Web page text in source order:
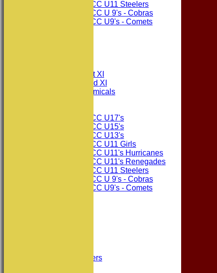
Consett CC U11 Steelers
Consett CC U 9's - Cobras
Consett CC U9's - Comets
Consett CC 1st XI
Consett CC 2nd XI
Consett Academicals
Consett CC U17's
Consett CC U15's
Consett CC U13's
Consett CC U11 Girls
Consett CC U11's Hurricanes
Consett CC U11's Renegades
Consett CC U11 Steelers
Consett CC U 9's - Cobras
Consett CC U9's - Comets
Sponsors and Partners